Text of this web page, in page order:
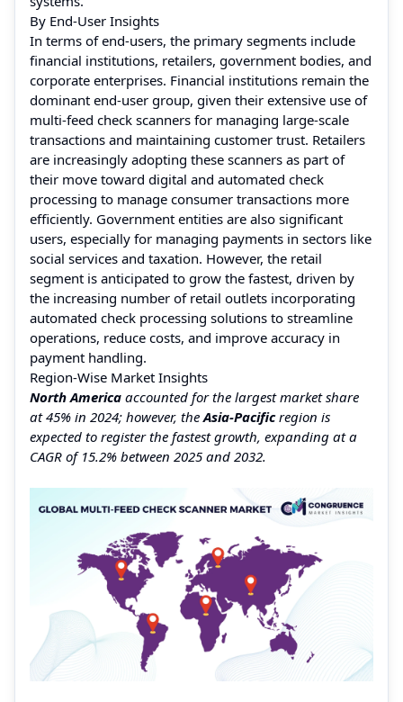
By End-User Insights
In terms of end-users, the primary segments include
financial institutions, retailers, government bodies, and
corporate enterprises. Financial institutions remain the
dominant end-user group, given their extensive use of
multi-feed check scanners for managing large-scale
transactions and maintaining customer trust. Retailers
are increasingly adopting these scanners as part of
their move toward digital and automated check
processing to manage consumer transactions more
efficiently. Government entities are also significant
users, especially for managing payments in sectors like
social services and taxation. However, the retail
segment is anticipated to grow the fastest, driven by
the increasing number of retail outlets incorporating
automated check processing solutions to streamline
operations, reduce costs, and improve accuracy in
payment handling.
Region-Wise Market Insights
North America accounted for the largest market share
at 45% in 2024; however, theAsia-Pacificregion is
expected to register the fastest growth, expanding at a
CAGR of 15.2% between 2025 and 2032.